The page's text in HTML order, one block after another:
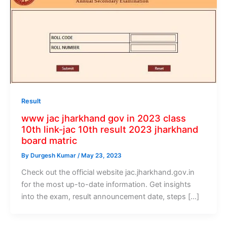
Result
www jac jharkhand gov in 2023 class
10th link-jac 10th result 2023 jharkhand
board matric
By Durgesh Kumar / May 23, 2023
Check out the official website jac.jharkhand.gov.in
for the most up-to-date information. Get insights
into the exam, result announcement date, steps […]